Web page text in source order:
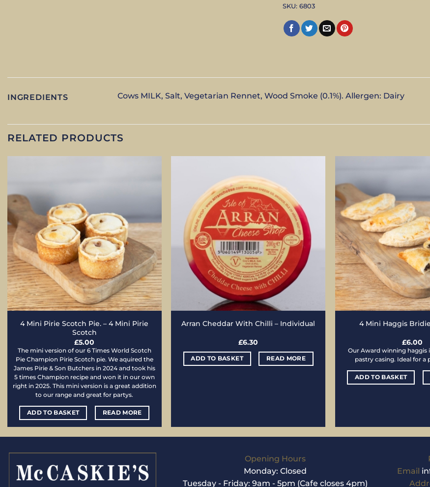
SKU: 6803
INGREDIENTS Cows MILK, Salt, Vegetarian Rennet, Wood Smoke (0.1%). Allergen: Dairy
RELATED PRODUCTS
4 Mini Pirie Scotch Pie. – 4 Mini Pirie
Scotch
£5.00
The mini version of our 6 Times World Scotch
Pie Champion Pirie Scotch pie. We aquired the
James Pirie & Son Butchers in 2024 and took his
5 times Champion recipe and won it in our own
right in 2025. This mini version is a great addition
to our range and great for partys.
ADD TO BASKET READ MORE
Arran Cheddar With Chilli – Individual
£6.30
ADD TO BASKET READ MORE
4 Mini Haggis
£6.00
Our Award winning haggis
pastry casing. Ideal for a
ADD TO BASKET
Opening Hours
Monday: Closed
Tuesday - Friday: 9am - 5pm (Cafe closes 4pm)
Email